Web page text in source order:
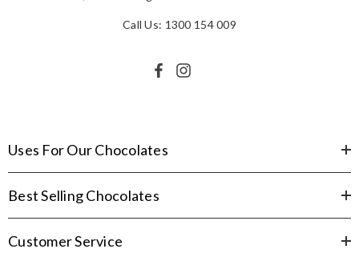
Call Us: 1300 154 009
Uses For Our Chocolates
Best Selling Chocolates
Customer Service